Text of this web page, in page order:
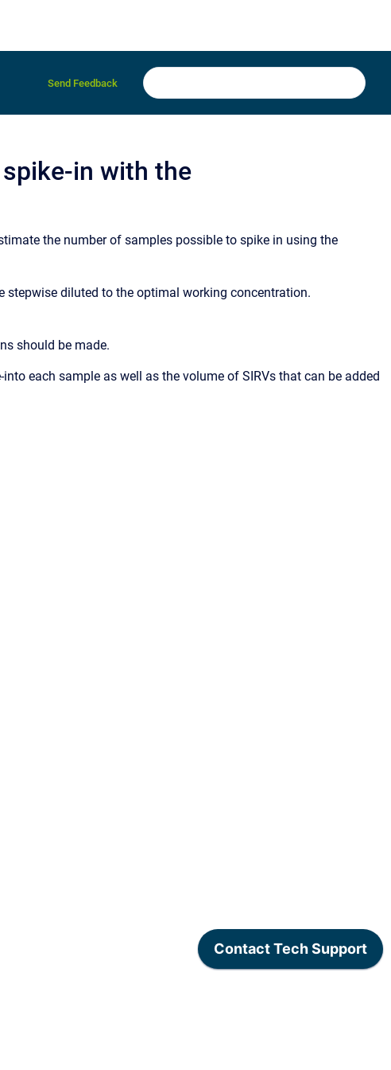
Send Feedback
in with the
the number of samples possible to spike in using the
stepwise diluted to the optimal working concentration.
should be made.
each sample as well as the volume of SIRVs that can be added